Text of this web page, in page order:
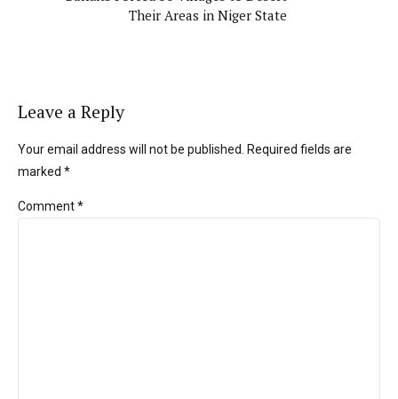
Their Areas in Niger State
Leave a Reply
Your email address will not be published. Required fields are
marked *
Comment*